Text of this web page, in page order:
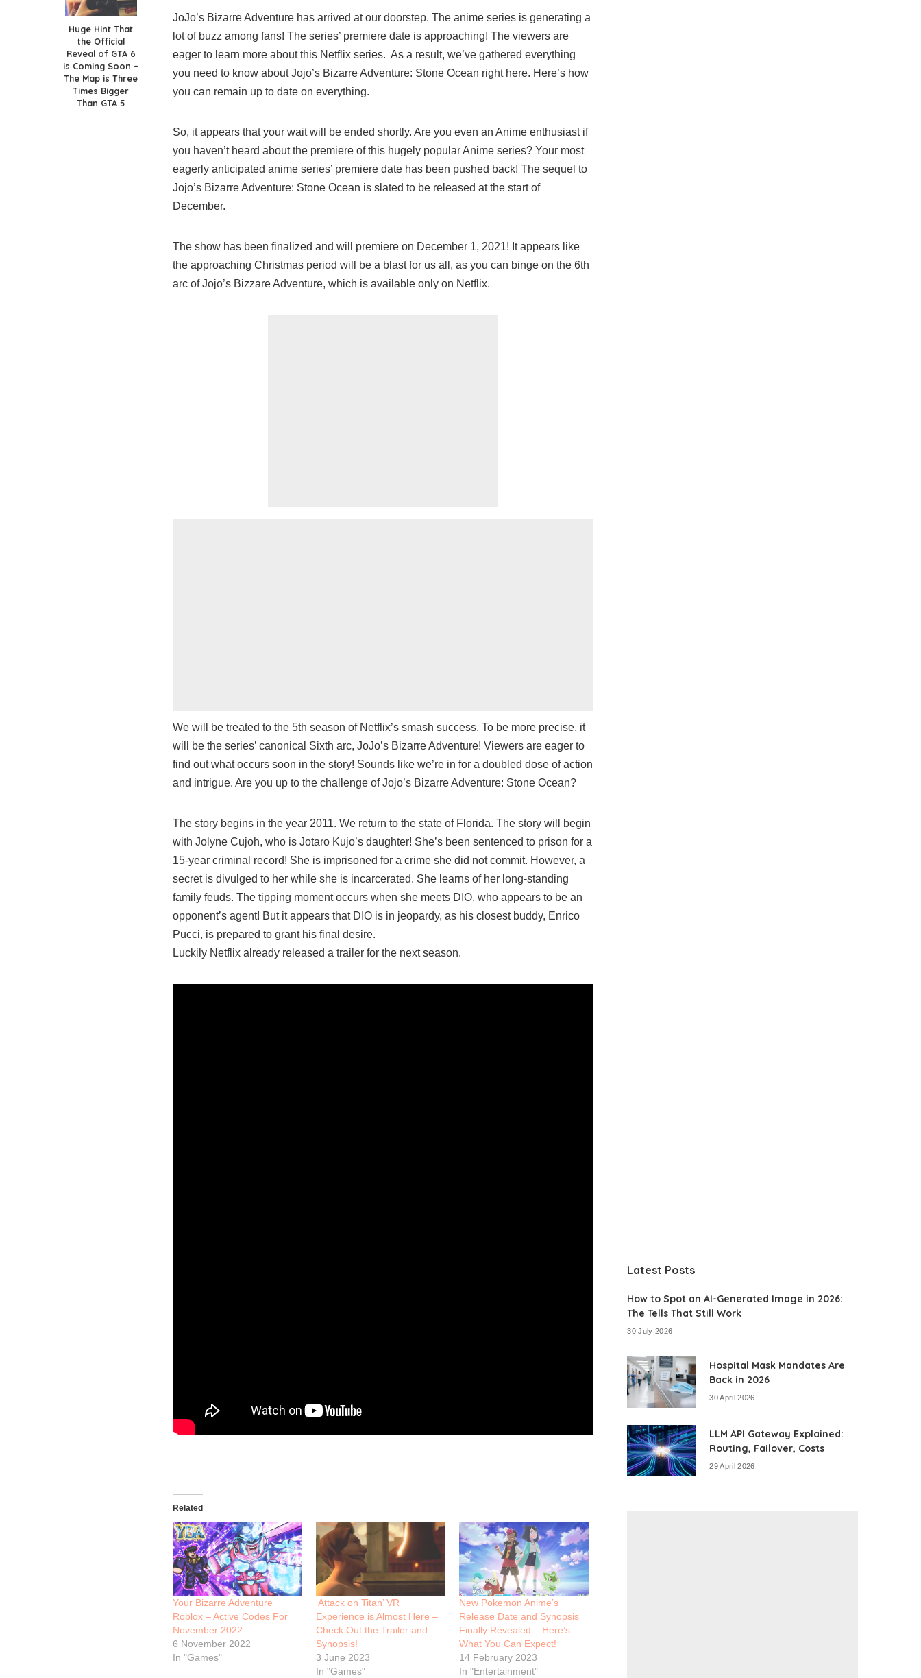
Huge Hint That
the Official
Reveal of GTA 6
is Coming Soon –
The Map is Three
Times Bigger
Than GTA 5
JoJo’s Bizarre Adventure has arrived at our doorstep. The anime series is generating a
lot of buzz among fans! The series’ premiere date is approaching! The viewers are
eager to learn more about this Netflix series. As a result, we’ve gathered everything
you need to know about Jojo’s Bizarre Adventure: Stone Ocean right here. Here’s how
you can remain up to date on everything.
So, it appears that your wait will be ended shortly. Are you even an Anime enthusiast if
you haven’t heard about the premiere of this hugely popular Anime series? Your most
eagerly anticipated anime series’ premiere date has been pushed back! The sequel to
Jojo’s Bizarre Adventure: Stone Ocean is slated to be released at the start of
December.
The show has been finalized and will premiere on December 1, 2021! It appears like
the approaching Christmas period will be a blast for us all, as you can binge on the 6th
arc of Jojo’s Bizzare Adventure, which is available only on Netflix.
We will be treated to the 5th season of Netflix’s smash success. To be more precise, it
will be the series’ canonical Sixth arc, JoJo’s Bizarre Adventure! Viewers are eager to
find out what occurs soon in the story! Sounds like we’re in for a doubled dose of action
and intrigue. Are you up to the challenge of Jojo’s Bizarre Adventure: Stone Ocean?
The story begins in the year 2011. We return to the state of Florida. The story will begin
with Jolyne Cujoh, who is Jotaro Kujo’s daughter! She’s been sentenced to prison for a
15-year criminal record! She is imprisoned for a crime she did not commit. However, a
secret is divulged to her while she is incarcerated. She learns of her long-standing
family feuds. The tipping moment occurs when she meets DIO, who appears to be an
opponent’s agent! But it appears that DIO is in jeopardy, as his closest buddy, Enrico
Pucci, is prepared to grant his final desire.
Luckily Netflix already released a trailer for the next season.
Related
Your Bizarre Adventure
Roblox – Active Codes For
November 2022
6 November 2022
In "Games"
‘Attack on Titan’ VR
Experience is Almost Here –
Check Out the Trailer and
Synopsis!
3 June 2023
In "Games"
New Pokemon Anime’s
Release Date and Synopsis
Finally Revealed – Here’s
What You Can Expect!
14 February 2023
In "Entertainment"
Latest Posts
How to Spot an AI-Generated Image in 2026:
The Tells That Still Work
30 July 2026
Hospital Mask Mandates Are
Back in 2026
30 April 2026
LLM API Gateway Explained:
Routing, Failover, Costs
29 April 2026